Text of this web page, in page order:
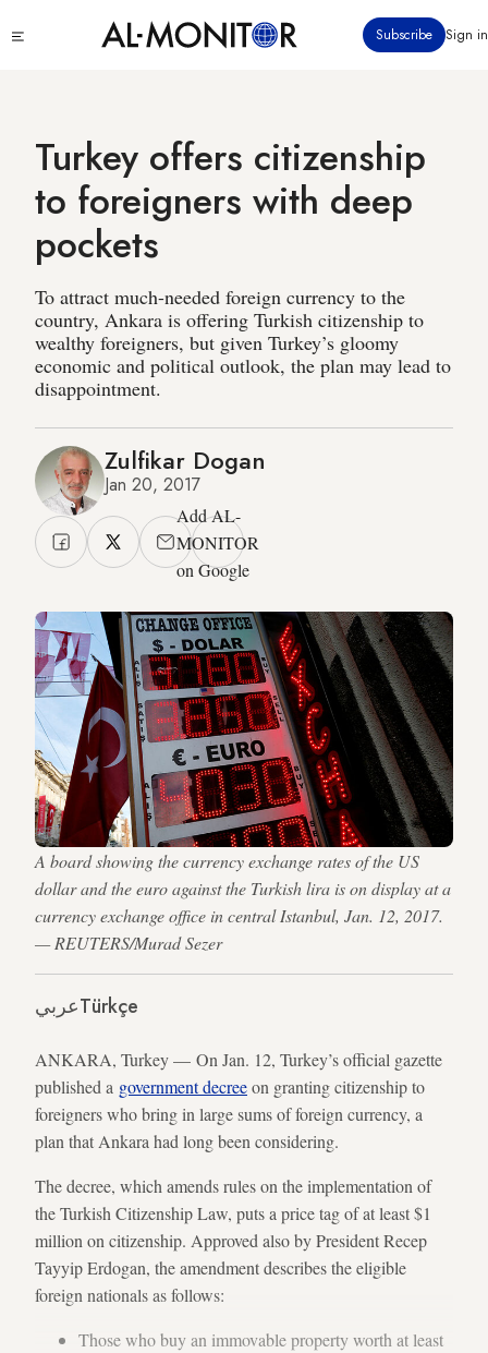
to
Subscribe Sign in
Turkey offers citizenship
to foreigners with deep
pockets
To attract much-needed foreign currency to the
country, Ankara is offering Turkish citizenship to
wealthy foreigners, but given Turkey’s gloomy
economic and political outlook, the plan may lead to
disappointment.
Zulfikar Dogan
Jan 20, 2017
Add AL-
MONITOR
on Google
A board showing the currency exchange rates of the US
dollar and the euro against the Turkish lira is on display at a
currency exchange office in central Istanbul, Jan. 12, 2017.
— REUTERS/Murad Sezer
عربيTürkçe
ANKARA, Turkey — On Jan. 12, Turkey’s official gazette
published a government decreeon granting citizenship to
foreigners who bring in large sums of foreign currency, a
plan that Ankara had long been considering.
The decree, which amends rules on the implementation of
the Turkish Citizenship Law, puts a price tag of at least $1
million on citizenship. Approved also by President Recep
Tayyip Erdogan, the amendment describes the eligible
foreign nationals as follows:
Those who buy an immovable property worth at least